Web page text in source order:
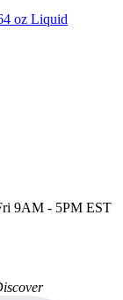
oz Liquid
9AM - 5PM EST